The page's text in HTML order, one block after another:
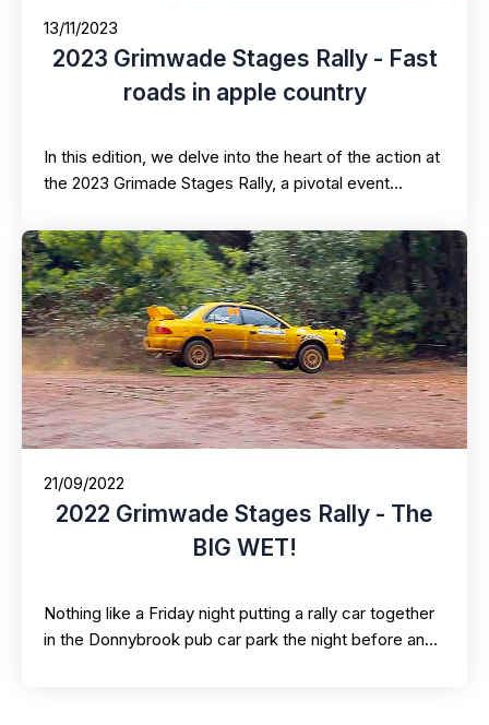
13/11/2023
2023 Grimwade Stages Rally - Fast
roads in apple country
In this edition, we delve into the heart of the action at
the 2023 Grimade Stages Rally, a pivotal event…
21/09/2022
2022 Grimwade Stages Rally - The
BIG WET!
Nothing like a Friday night putting a rally car together
in the Donnybrook pub car park the night before an…